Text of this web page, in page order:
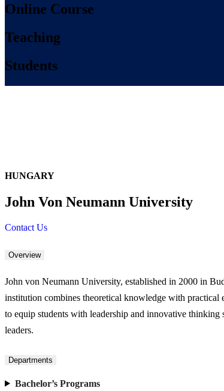
Online Course
Teaching
Students
HUNGARY
John Von Neumann University
Contact Us
Overview
John von Neumann University, established in 2000 in
institution combines theoretical knowledge with practical
to equip students with leadership and innovative
leaders.
Departments
Bachelor’s Programs